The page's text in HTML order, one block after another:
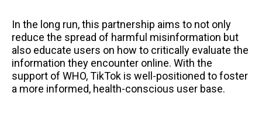
In the long run, this partnership aims to not only
reduce the spread of harmful misinformation but
also educate users on how to critically evaluate the
information they encounter online. With the
support of WHO, TikTok is well-positioned to foster
a more informed, health-conscious user base.